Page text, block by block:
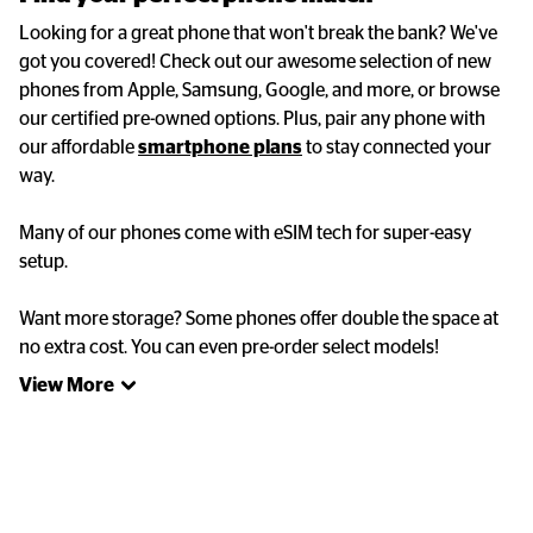
Looking for a great phone that won't break the bank? We've
got you covered! Check out our awesome selection of new
phones from Apple, Samsung, Google, and more, or browse
our certified pre-owned options. Plus, pair any phone with
our affordable smartphone plans to stay connected your
way.
Many of our phones come with eSIM tech for super-easy
setup.
Want more storage? Some phones offer double the space at
no extra cost. You can even pre-order select models!
View More